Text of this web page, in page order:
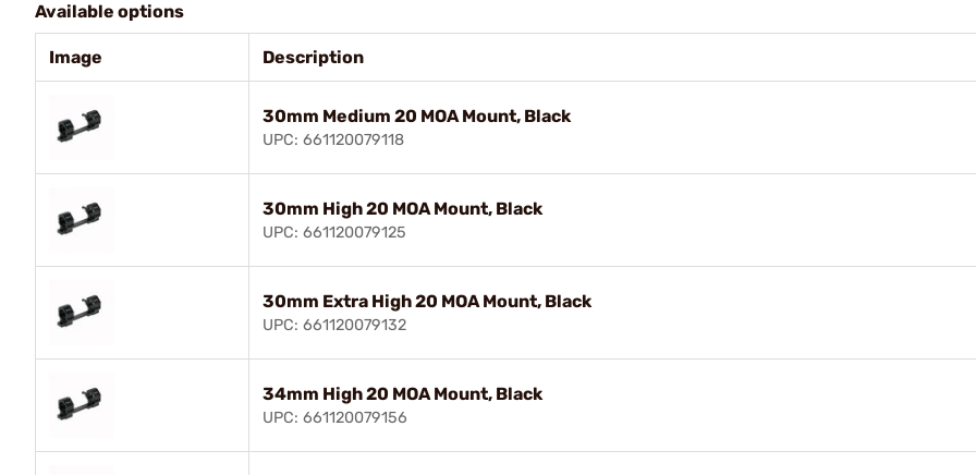
Available options
Image Description
30mm Medium 20 MOA Mount, Black
UPC: 661120079118
30mm High 20 MOA Mount, Black
UPC: 661120079125
30mm Extra High 20 MOA Mount, Black
UPC: 661120079132
34mm High 20 MOA Mount, Black
UPC: 661120079156